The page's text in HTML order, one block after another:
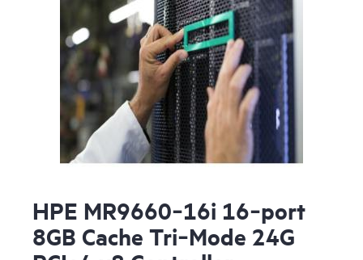
HPE MR9660‑16i 16‑port
8GB Cache Tri‑Mode 24G